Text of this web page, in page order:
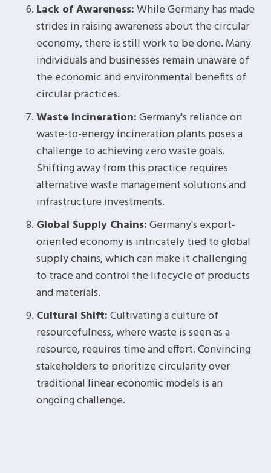
Lack of Awareness:While Germany has made
strides in raising awareness about the circular
economy, there is still work to be done. Many
individuals and businesses remain unaware of
the economic and environmental benefits of
circular practices.
Waste Incineration:Germany's reliance on
waste-to-energy incineration plants poses a
challenge to achieving zero waste goals.
Shifting away from this practice requires
alternative waste management solutions and
infrastructure investments.
Global Supply Chains:Germany's export-
oriented economy is intricately tied to global
supply chains, which can make it challenging
to trace and control the lifecycle of products
and materials.
Cultural Shift:Cultivating a culture of
resourcefulness, where waste is seen as a
resource, requires time and effort. Convincing
stakeholders to prioritize circularity over
traditional linear economic models is an
ongoing challenge.